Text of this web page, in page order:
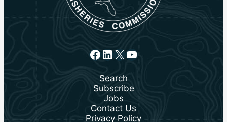
Facebook
LinkedIn
X YouTube
Search
Subscribe
Jobs
Contact Us
Privacy Policy